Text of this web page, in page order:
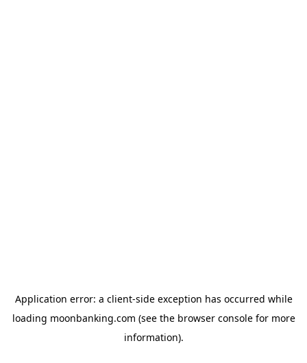
Application error: a client-side exception has occurred while
loading moonbanking.com (see the browser consolefor more
information).